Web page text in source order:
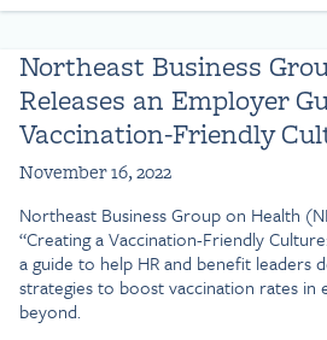
Northeast Business
Releases an Employer
Vaccination-Friendly
November 16, 2022
Northeast Business Group on Health
“Creating a Vaccination-Friendly
a guide to help HR and benefit leaders
strategies to boost vaccination rates in
beyond.